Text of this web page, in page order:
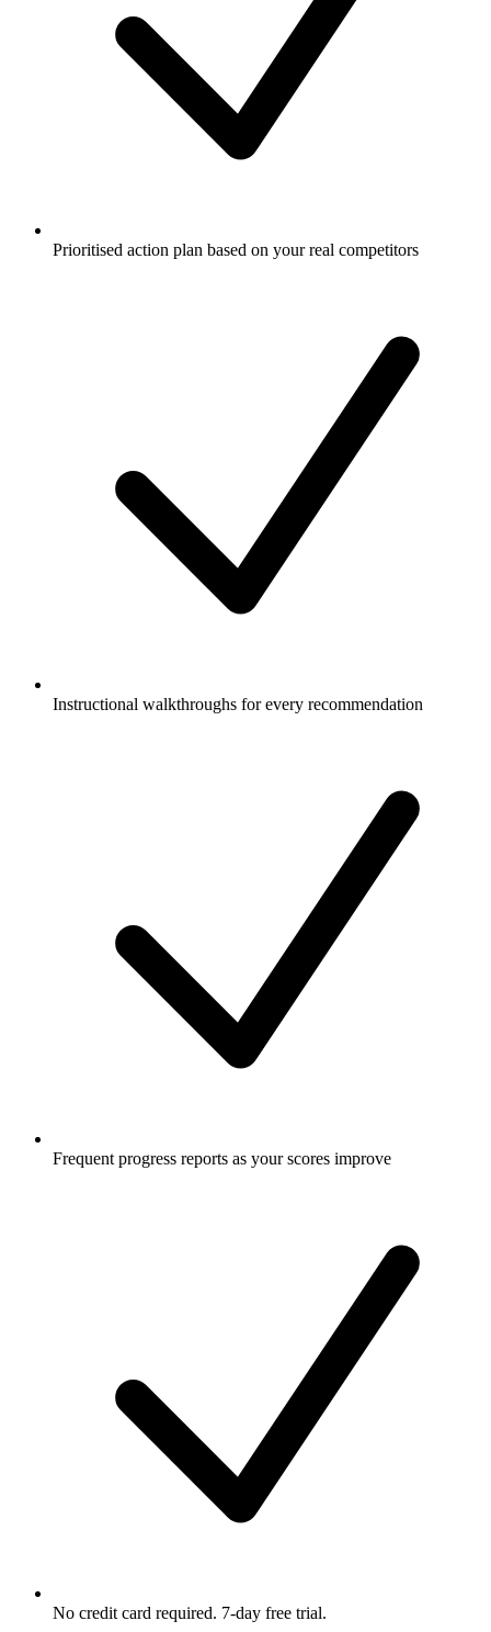
Prioritised action plan based on your real competitors
Instructional walkthroughs for every recommendation
Frequent progress reports as your scores improve
No credit card required. 7-day free trial.